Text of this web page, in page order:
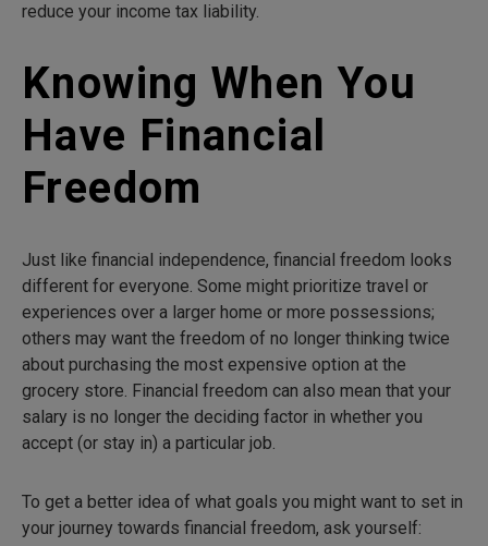
reduce your income tax liability.
Knowing When You
Have Financial
Freedom
Just like financial independence, financial freedom looks
different for everyone. Some might prioritize travel or
experiences over a larger home or more possessions;
others may want the freedom of no longer thinking twice
about purchasing the most expensive option at the
grocery store. Financial freedom can also mean that your
salary is no longer the deciding factor in whether you
accept (or stay in) a particular job.
To get a better idea of what goals you might want to set in
your journey towards financial freedom, ask yourself: